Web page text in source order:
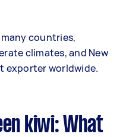
countries,
climates, and New
exporter worldwide.
kiwi: What